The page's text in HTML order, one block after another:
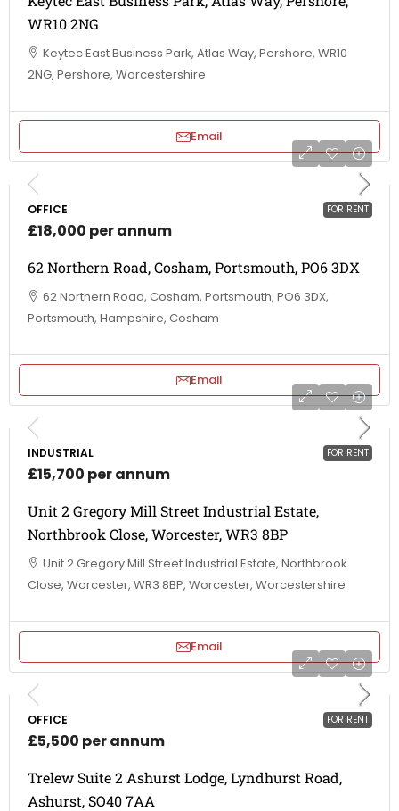
WR10 2NG
Keytec East Business Park, Atlas Way, Pershore, WR10
2NG, Pershore, Worcestershire
Email
FOR RENT
OFFICE
£18,000 per annum
62 Northern Road, Cosham, Portsmouth, PO6 3DX
62 Northern Road, Cosham, Portsmouth, PO6 3DX,
Portsmouth, Hampshire, Cosham
Email
FOR RENT
INDUSTRIAL
£15,700 per annum
Unit 2 Gregory Mill Street Industrial Estate,
Northbrook Close, Worcester, WR3 8BP
Unit 2 Gregory Mill Street Industrial Estate, Northbrook
Close, Worcester, WR3 8BP, Worcester, Worcestershire
Email
FOR RENT
OFFICE
£5,500 per annum
Trelew Suite 2 Ashurst Lodge, Lyndhurst Road,
Ashurst, SO40 7AA